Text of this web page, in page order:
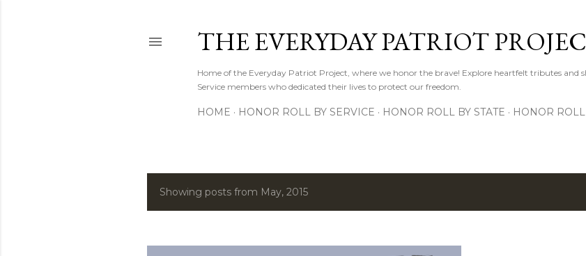
THE EVERYDAY PATRIOT
Home of the Everyday Patriot Project, where we honor the brave! Explore heartfelt tributes and
Service members who dedicated their lives to protect our freedom.
HOME HONOR ROLL BY SERVICE HONOR ROLL BY STATE HONOR
PShowing posts from May, 2015